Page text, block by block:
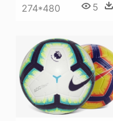
274*480 5